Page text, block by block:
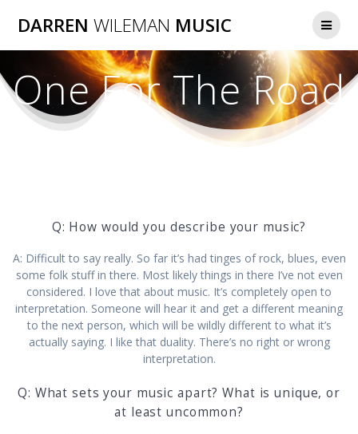
to
DARREN WILEMAN MUSIC
One For The Road
Q: How would you describe your music?
A: Difficult to say really. So far it’s had tinges of rock, blues, even
some folk stuff in there. Most likely things in there I’ve not even
considered. I love that about music. It’s completely open to
interpretation. Someone will hear it and get a different meaning
to the next person, which will be wildly different to what it’s
actually saying. I like that duality. There’s no right or wrong
interpretation.
Q: What sets your music apart? What is unique, or
at least uncommon?